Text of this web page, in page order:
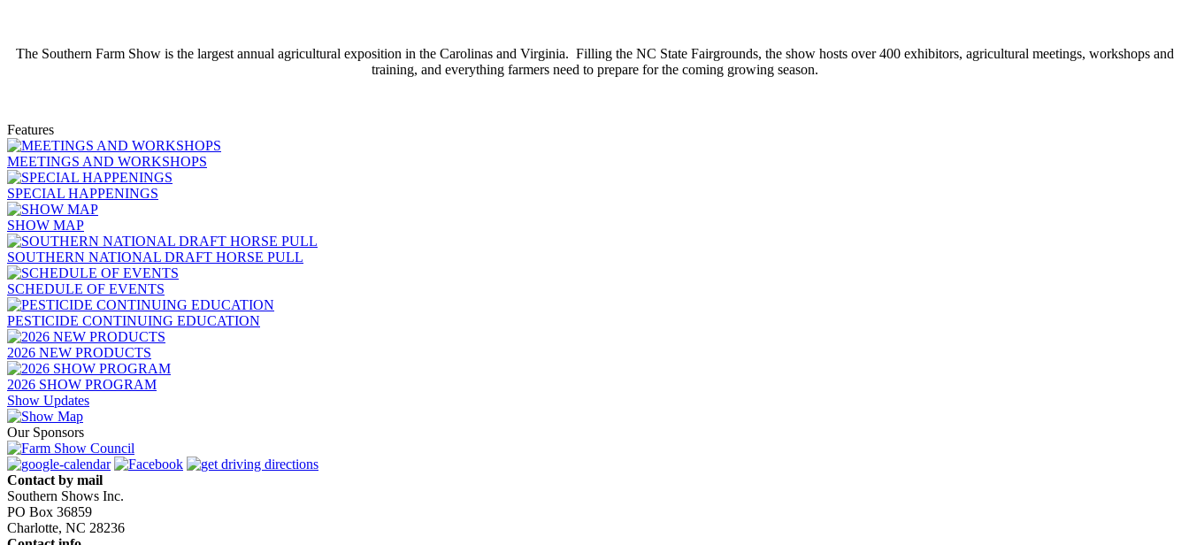
The Southern Farm Show is the largest annual agricultural exposition in the Carolinas and Virginia. Filling the NC State Fairgrounds, the show hosts over 400 exhibitors, agricultural meetings, workshops and
training, and everything farmers need to prepare for the coming growing season.
Features
MEETINGS AND WORKSHOPS
SPECIAL HAPPENINGS
SHOW MAP
SOUTHERN NATIONAL DRAFT HORSE PULL
SCHEDULE OF EVENTS
PESTICIDE CONTINUING EDUCATION
2026 NEW PRODUCTS
2026 SHOW PROGRAM
Show Updates
Our Sponsors
Contact by mail
Southern Shows Inc.
PO Box 36859
Charlotte, NC 28236